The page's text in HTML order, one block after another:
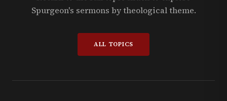
Spurgeon's sermons by theological theme.
ALL TOPICS